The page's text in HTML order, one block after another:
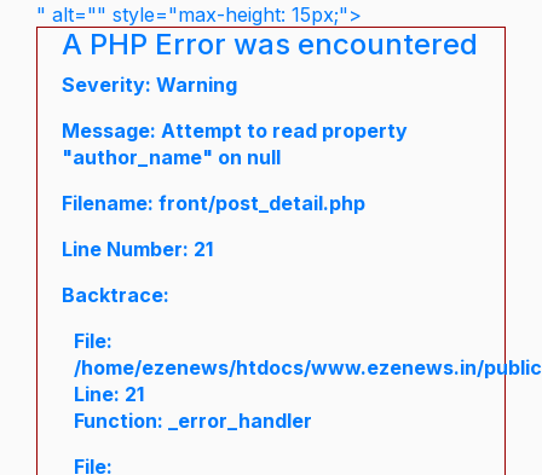
" alt="" style="max-height: 15px;">
A PHP Error was encountered
Severity: Warning
Message: Attempt to read property
"author_name" on null
Filename: front/post_detail.php
Line Number: 21
Backtrace:
File:
/home/ezenews/htdocs/www.ezenews.in/
Line: 21
Function: _error_handler
File: